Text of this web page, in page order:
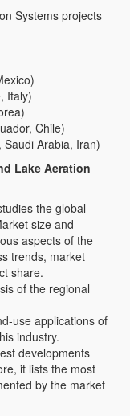
Systems projects
Italy)
Chile)
Saudi Arabia, Iran)
Lake Aeration
the global
size and
aspects of the
trends, market
share.
of the regional
use applications of
industry.
developments
it lists the most
by the market